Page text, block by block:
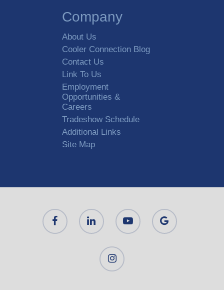
Company
About Us
Cooler Connection Blog
Contact Us
Link To Us
Employment
Opportunities &
Careers
Tradeshow Schedule
Additional Links
Site Map